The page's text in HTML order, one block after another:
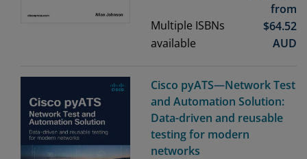
Multiple ISBNs
available
from
$64.52
AUD
Cisco pyATS—Network Test
and Automation Solution:
Data-driven and reusable
testing for modern
networks